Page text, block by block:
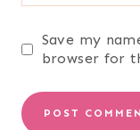
Save my
browser for